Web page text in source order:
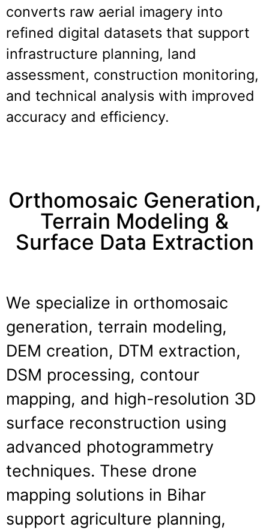
converts raw aerial imagery into
refined digital datasets that support
infrastructure planning, land
assessment, construction monitoring,
and technical analysis with improved
accuracy and efficiency.
Orthomosaic Generation,
Terrain Modeling &
Surface Data Extraction
We specialize in orthomosaic
generation, terrain modeling,
DEM creation, DTM extraction,
DSM processing, contour
mapping, and high-resolution 3D
surface reconstruction using
advanced photogrammetry
techniques. These drone
mapping solutions in Bihar
support agriculture planning,